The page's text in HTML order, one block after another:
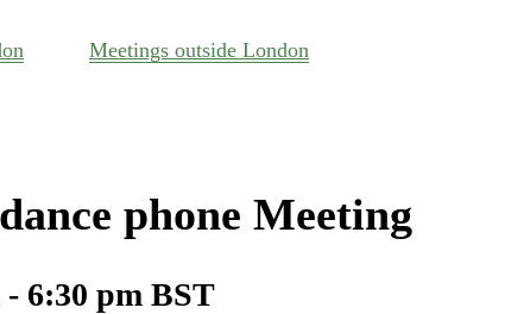
Meetings outside London
phone Meeting
- 6:30 pm BST